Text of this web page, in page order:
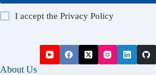
I accept thePrivacy Policy
About Us